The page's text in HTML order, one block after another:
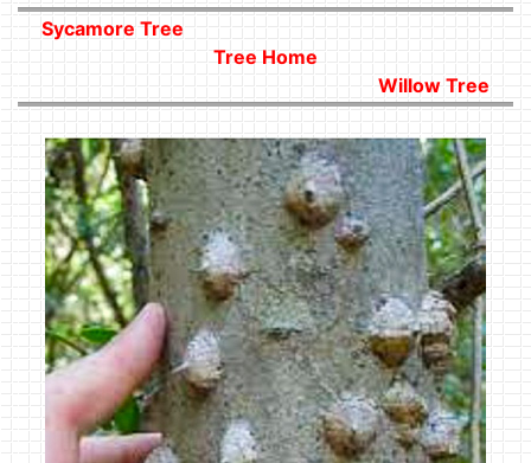
Sycamore Tree
Tree Home
Willow Tree